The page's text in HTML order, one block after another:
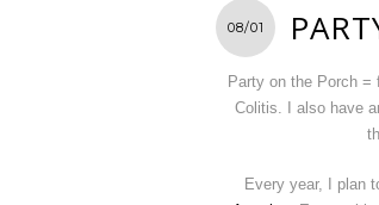
08/01
Party on the Porch =
Colitis. I also have
Every year, I plan